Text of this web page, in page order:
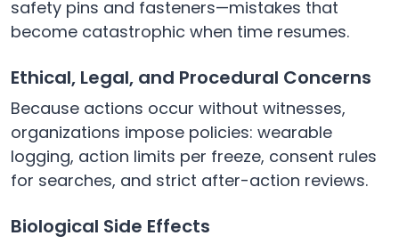
safety pins and fasteners—mistakes that
become catastrophic when time resumes.
Ethical, Legal, and Procedural Concerns
Because actions occur without witnesses,
organizations impose policies: wearable
logging, action limits per freeze, consent rules
for searches, and strict after-action reviews.
Biological Side Effects